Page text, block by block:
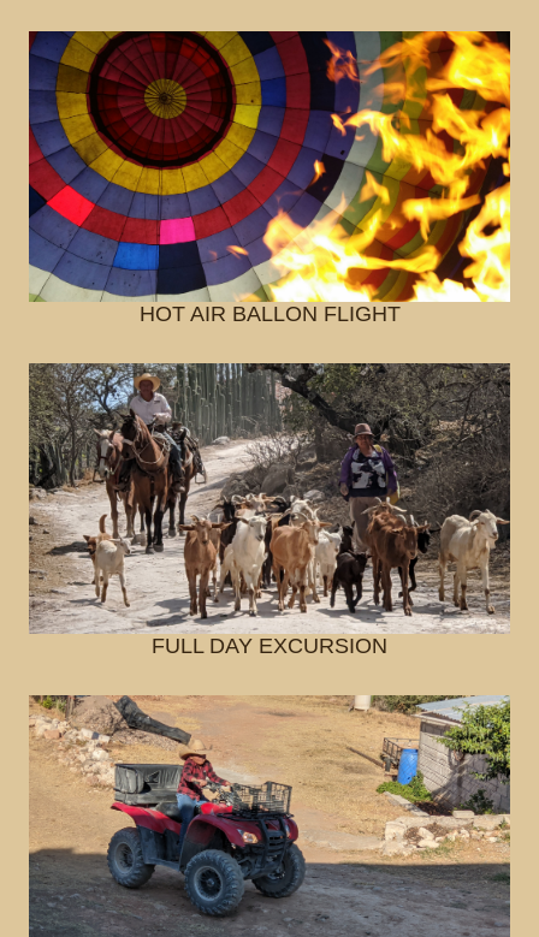
HOT AIR BALLON FLIGHT
FULL DAY EXCURSION